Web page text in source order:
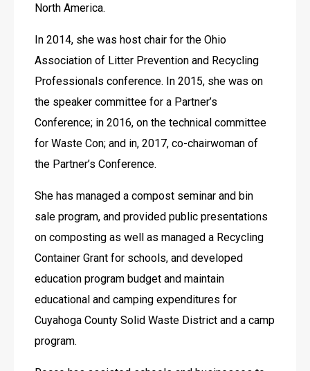
North America.
In 2014, she was host chair for the Ohio
Association of Litter Prevention and Recycling
Professionals conference. In 2015, she was on
the speaker committee for a Partner’s
Conference; in 2016, on the technical committee
for Waste Con; and in, 2017, co-chairwoman of
the Partner’s Conference.
She has managed a compost seminar and bin
sale program, and provided public presentations
on composting as well as managed a Recycling
Container Grant for schools, and developed
education program budget and maintain
educational and camping expenditures for
Cuyahoga County Solid Waste District and a camp
program.